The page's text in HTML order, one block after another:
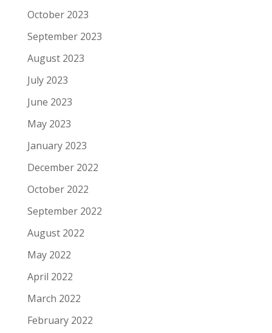
October 2023
September 2023
August 2023
July 2023
June 2023
May 2023
January 2023
December 2022
October 2022
September 2022
August 2022
May 2022
April 2022
March 2022
February 2022